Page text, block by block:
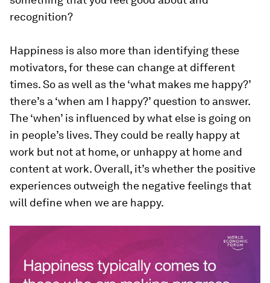
recognition?
Happiness is also more than identifying these
motivators, for these can change at different
times. So as well as the ‘what makes me happy?’
there’s a ‘when am I happy?’ question to answer.
The ‘when’ is influenced by what else is going on
in people’s lives. They could be really happy at
work but not at home, or unhappy at home and
content at work. Overall, it’s whether the positive
experiences outweigh the negative feelings that
will define when we are happy.